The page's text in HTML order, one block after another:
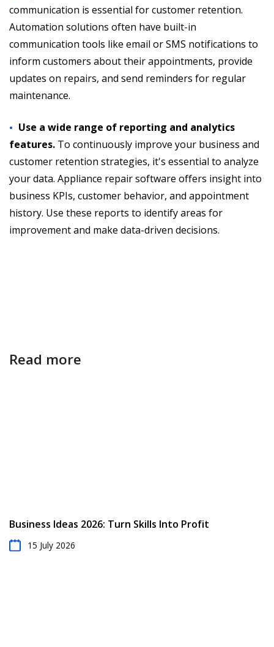
communication is essential for customer retention.
Automation solutions often have built-in
communication tools like email or SMS notifications to
inform customers about their appointments, provide
updates on repairs, and send reminders for regular
maintenance.
Use a wide range of reporting and analytics
features. To continuously improve your business and
customer retention strategies, it's essential to analyze
your data. Appliance repair software offers insight into
business KPIs, customer behavior, and appointment
history. Use these reports to identify areas for
improvement and make data-driven decisions.
Read more
Business Ideas 2026: Turn Skills Into Profit
15 July 2026